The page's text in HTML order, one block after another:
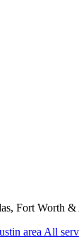
Fort Worth &
area All